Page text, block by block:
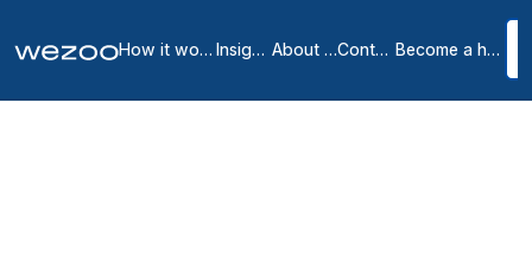
How it works Insights About us Contact Become a host
Private offices in Tilton